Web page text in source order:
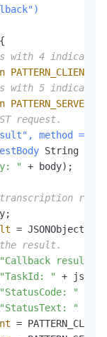
{
with 4
with 5 indicates
request.
method =
String
"
+ body);
=
result.
"Callback result
"TaskId: "
+
"StatusCode: "
"StatusText: "
=